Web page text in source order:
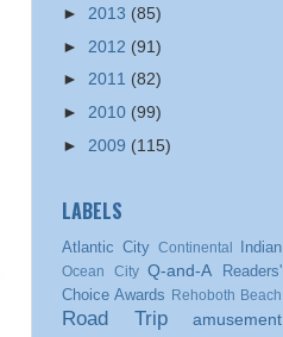
► 2013 (85)
► 2012 (91)
► 2011 (82)
► 2010 (99)
► 2009 (115)
LABELS
Atlantic City Continental Indian
Ocean City Q-and-A
Readers'
Choice Awards
Rehoboth Beach
Road Trip
amusement